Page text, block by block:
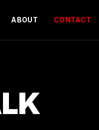
ABOUT CONTACT